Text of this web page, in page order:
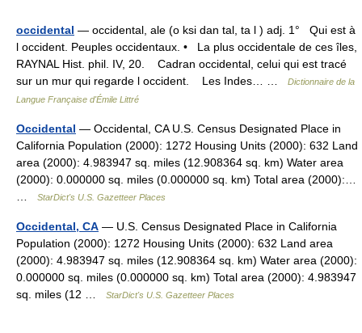
occidental — occidental, ale (o ksi dan tal, ta l ) adj. 1° Qui est à
l occident. Peuples occidentaux. • La plus occidentale de ces îles,
RAYNAL Hist. phil. IV, 20. Cadran occidental, celui qui est tracé
sur un mur qui regarde l occident. Les Indes… …
Dictionnaire de la
Langue Française d'Émile Littré
Occidental — Occidental, CA U.S. Census Designated Place in
California Population (2000): 1272 Housing Units (2000): 632 Land
area (2000): 4.983947 sq. miles (12.908364 sq. km) Water area
(2000): 0.000000 sq. miles (0.000000 sq. km) Total area (2000):…
StarDict's U.S. Gazetteer Places
Occidental, CA — U.S. Census Designated Place in California
Population (2000): 1272 Housing Units (2000): 632 Land area
(2000): 4.983947 sq. miles (12.908364 sq. km) Water area (2000):
0.000000 sq. miles (0.000000 sq. km) Total area (2000): 4.983947
sq. miles (12 …
StarDict's U.S. Gazetteer Places